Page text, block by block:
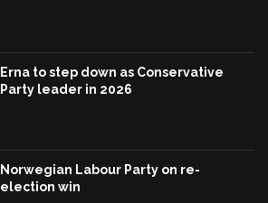
Erna to step down as Conservative
Party leader in 2026
Norwegian Labour Party on re-
election win